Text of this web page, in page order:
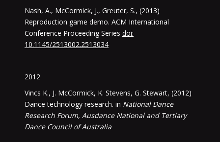
Nash, A., McCormick, J., Greuter, S., (2013)
Reproduction game demo. ACM International
Conference Proceeding Series doi:
10.1145/2513002.2513034
2012
Vincs K., J. McCormick, K. Stevens, G. Stewart, (2012)
Dance technology research. in National Dance
Research Forum, Ausdance National and Tertiary
Dance Council of Australia